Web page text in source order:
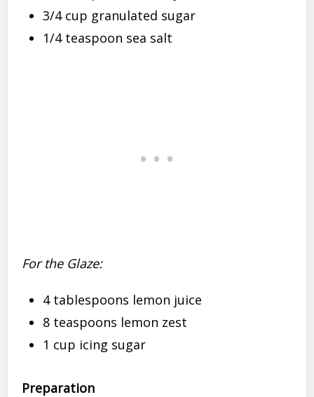
3/4 cup granulated sugar
1/4 teaspoon sea salt
For the Glaze:
4 tablespoons lemon juice
8 teaspoons lemon zest
1 cup icing sugar
Preparation